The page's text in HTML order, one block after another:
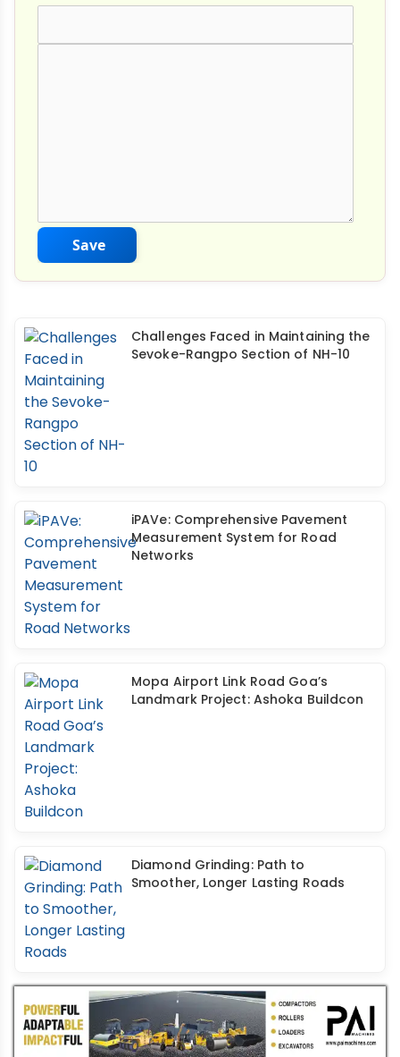
Save
Challenges Faced in Maintaining the
Sevoke-Rangpo Section of NH-10
iPAVe: Comprehensive Pavement
Measurement System for Road
Networks
Mopa Airport Link Road Goa’s
Landmark Project: Ashoka Buildcon
Diamond Grinding: Path to
Smoother, Longer Lasting Roads